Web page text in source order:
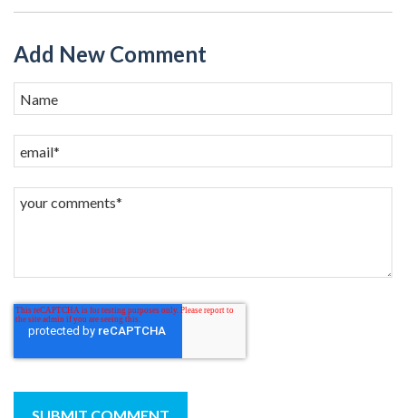
Add New Comment